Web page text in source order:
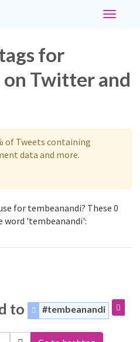
Toggle
for
Twitter and
of Tweets containing
data and more.
for tembeanandi? These 0
word 'tembeanandi':
to #tembeanandi